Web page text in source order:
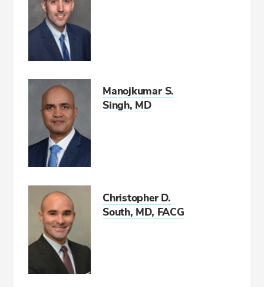
Manojkumar S.
Singh, MD
Christopher D.
South, MD, FACG